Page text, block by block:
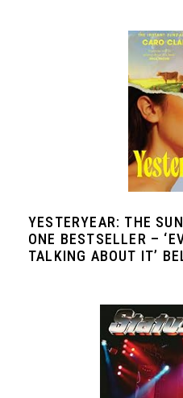
YESTERYEAR: THE
ONE BESTSELLER –
TALKING ABOUT IT’